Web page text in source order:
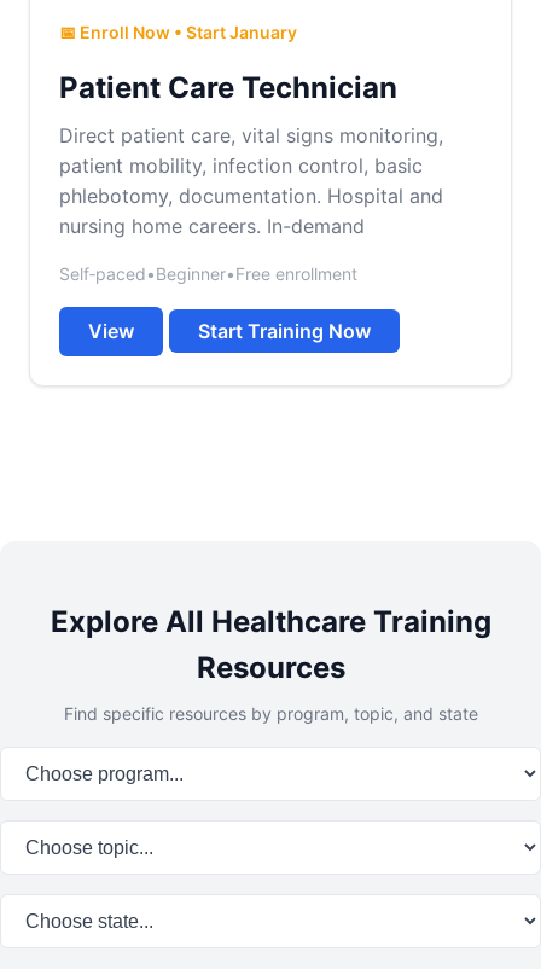
📅 Enroll Now • Start January
Patient Care Technician
Direct patient care, vital signs monitoring,
patient mobility, infection control, basic
phlebotomy, documentation. Hospital and
nursing home careers. In-demand
Self‑paced•Beginner•Free enrollment
View Start Training Now
Explore All Healthcare Training
Resources
Find specific resources by program, topic, and state
Program:
Topic:
State: